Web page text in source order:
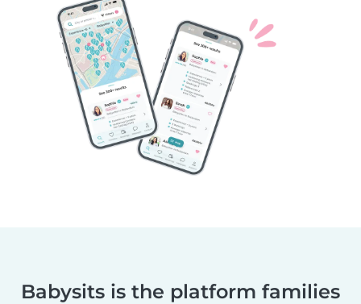
Babysits is the platform families